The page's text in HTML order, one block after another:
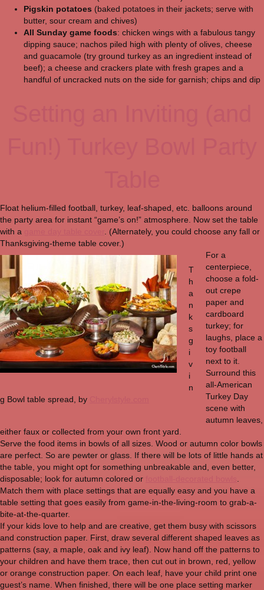
Pigskin potatoes (baked potatoes in their jackets; serve with
butter, sour cream and chives)
All Sunday game foods: chicken wings with a fabulous tangy
dipping sauce; nachos piled high with plenty of olives, cheese
and guacamole (try ground turkey as an ingredient instead of
beef); a cheese and crackers plate with fresh grapes and a
handful of uncracked nuts on the side for garnish; chips and dip
Float helium-filled football, turkey, leaf-shaped, etc. balloons around
the party area for instant “game’s on!” atmosphere. Now set the table
with a
. (Alternately, you could choose any fall or
Thanksgiving-theme table cover.)
T
h
a
n
k
s
g
i
v
i
n
g Bowl table spread, by
For a
centerpiece,
choose a fold-
out crepe
paper and
cardboard
turkey; for
laughs, place a
toy football
next to it.
Surround this
all-American
Turkey Day
scene with
autumn leaves,
either faux or collected from your own front yard.
Serve the food items in bowls of all sizes. Wood or autumn color bowls
are perfect. So are pewter or glass. If there will be lots of little hands at
the table, you might opt for something unbreakable and, even better,
disposable; look for autumn colored or
Match them with place settings that are equally easy and you have a
table setting that goes easily from game-in-the-living-room to grab-a-
bite-at-the-quarter.
If your kids love to help and are creative, get them busy with scissors
and construction paper. First, draw several different shaped leaves as
patterns (say, a maple, oak and ivy leaf). Now hand off the patterns to
your children and have them trace, then cut out in brown, red, yellow
or orange construction paper. On each leaf, have your child print one
guest’s name. When finished, there will be one place setting marker